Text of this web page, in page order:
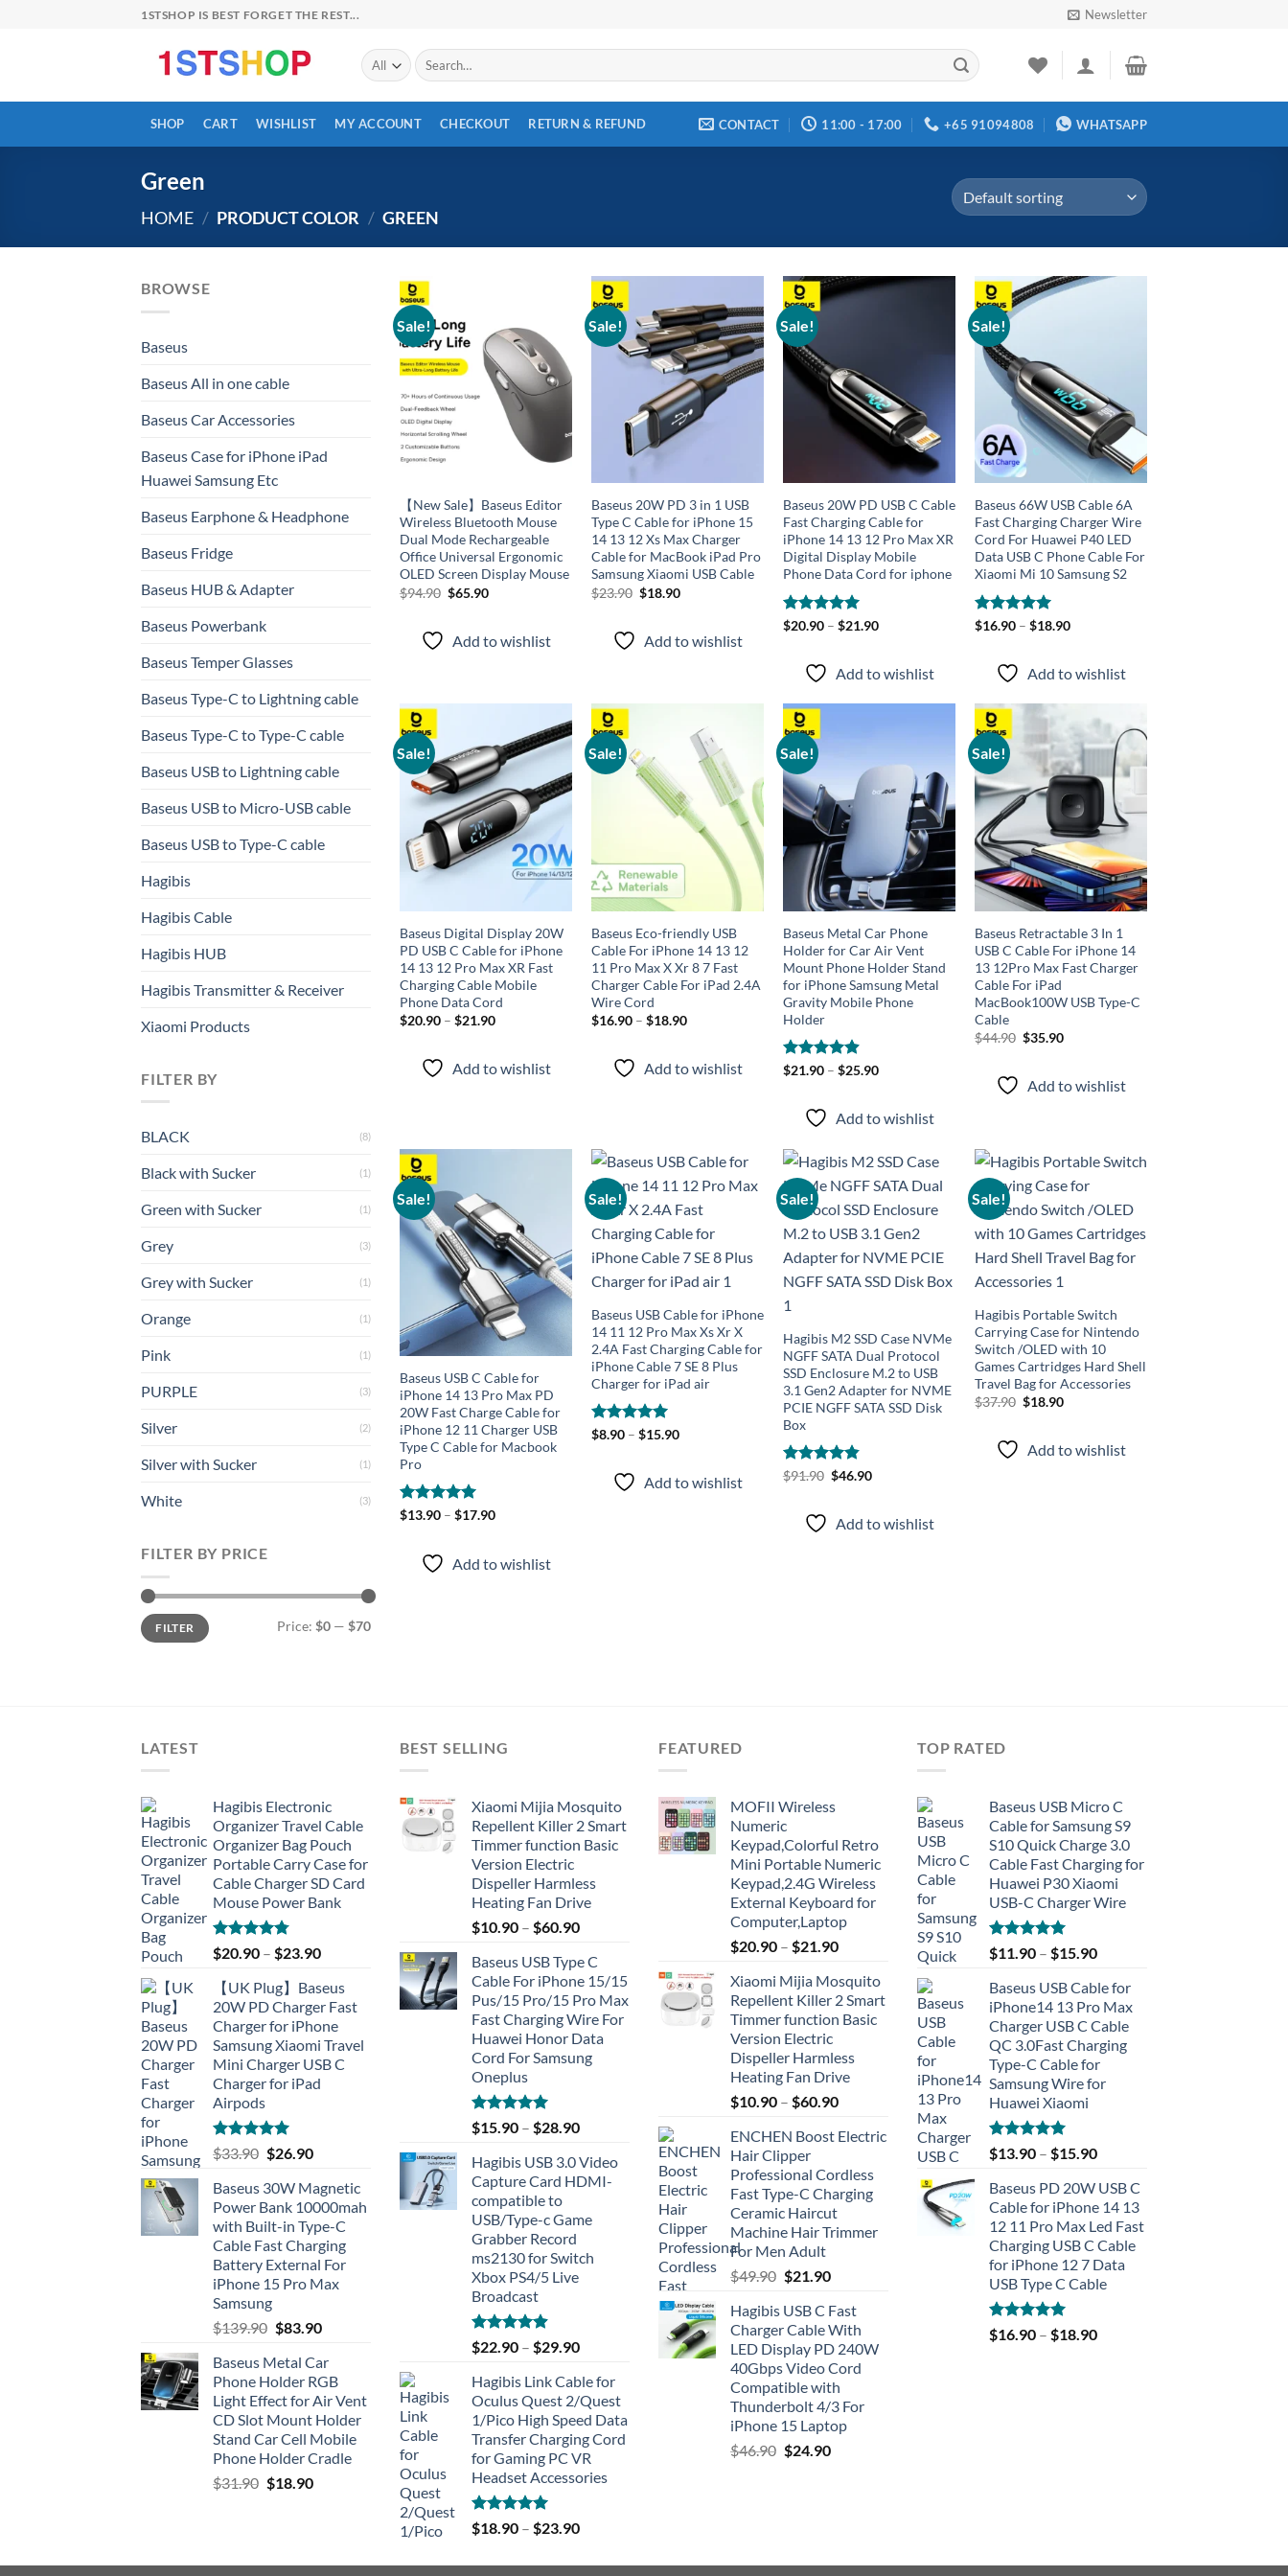
1STSHOP IS BEST FORGET THE REST... Newsletter
Search
for:
SHOP CART WISHLIST MY ACCOUNT CHECKOUT RETURN & REFUND CONTACT 11:00 - 17:00 +65 91094808 WHATSAPP
Green
HOME / PRODUCT COLOR / GREEN
BROWSE
Baseus
Baseus All in one cable
Baseus Car Accessories
Baseus Case for iPhone iPad
Huawei Samsung Etc
Baseus Earphone & Headphone
Baseus Fridge
Baseus HUB & Adapter
Baseus Powerbank
Baseus Temper Glasses
Baseus Type-C to Lightning cable
Baseus Type-C to Type-C cable
Baseus USB to Lightning cable
Baseus USB to Micro-USB cable
Baseus USB to Type-C cable
Hagibis
Hagibis Cable
Hagibis HUB
Hagibis Transmitter & Receiver
Xiaomi Products
FILTER BY
BLACK (8)
Black with Sucker (1)
Green with Sucker (1)
Grey (3)
Grey with Sucker (1)
Orange (1)
Pink (1)
PURPLE (3)
Silver (2)
Silver with Sucker (1)
White (3)
FILTER BY PRICE
Min
price
Max
priceFILTER Price: $0 — $70
Sale!
Add to
wishlist
【New Sale】Baseus Editor
Wireless Bluetooth Mouse
Dual Mode Rechargeable
Office Universal Ergonomic
OLED Screen Display Mouse
$94.90 Original
$65.90Current
Add to wishlist
Sale!
Add to
wishlist
Baseus 20W PD 3 in 1 USB
Type C Cable for iPhone 15
14 13 12 Xs Max Charger
Cable for MacBook iPad Pro
Samsung Xiaomi USB Cable
$23.90 Original
$18.90Current
Add to wishlist
Sale!
Baseus 20W PD USB C Cable
Fast Charging Cable for
iPhone 14 13 12 Pro Max XR
Digital Display Mobile
Phone Data Cord for iphone
Rated 5.00
$20.90– $21.90
Add to wishlist
Sale!
Baseus 66W USB Cable 6A
Fast Charging Charger Wire
Cord For Huawei P40 LED
Data USB C Phone Cable For
Xiaomi Mi 10 Samsung S2
Rated 5.00
$16.90– $18.90
Add to wishlist
Sale!
Add to
wishlist
Baseus Digital Display 20W
PD USB C Cable for iPhone
14 13 12 Pro Max XR Fast
Charging Cable Mobile
Phone Data Cord
$20.90– $21.90
Add to wishlist
Sale!
Add to
wishlist
Baseus Eco-friendly USB
Cable For iPhone 14 13 12
11 Pro Max X Xr 8 7 Fast
Charger Cable For iPad 2.4A
Wire Cord
$16.90– $18.90
Add to wishlist
Sale!
Add to
wishlist
Baseus Metal Car Phone
Holder for Car Air Vent
Mount Phone Holder Stand
for iPhone Samsung Metal
Gravity Mobile Phone
Holder
Rated 4.87
$21.90– $25.90
Add to wishlist
Sale!
Add to
wishlist
Baseus Retractable 3 In 1
USB C Cable For iPhone 14
13 12Pro Max Fast Charger
Cable For iPad
MacBook100W USB Type-C
Cable
$44.90 Original
$35.90Current
Add to wishlist
Sale!
Add to
wishlist
Baseus USB C Cable for
iPhone 14 13 Pro Max PD
20W Fast Charge Cable for
iPhone 12 11 Charger USB
Type C Cable for Macbook
Pro
Rated 5.00
$13.90– $17.90
Add to wishlist
Sale!
Add to
Baseus USB Cable for iPhone
14 11 12 Pro Max Xs Xr X
2.4A Fast Charging Cable for
iPhone Cable 7 SE 8 Plus
Charger for iPad air
Rated5.00
$8.90– $15.90
Add to wishlist
Sale!
Add to
Hagibis M2 SSD Case NVMe
NGFF SATA Dual Protocol
SSD Enclosure M.2 to USB
3.1 Gen2 Adapter for NVME
PCIE NGFF SATA SSD Disk
Box
Rated 4.83
$91.90 Original
$46.90Current
Add to wishlist
Sale!
Add to
Hagibis Portable Switch
Carrying Case for Nintendo
Switch /OLED with 10
Games Cartridges Hard Shell
Travel Bag for Accessories
$37.90 Original
$18.90Current
Add to wishlist
LATEST
Hagibis Electronic
Organizer Travel Cable
Organizer Bag Pouch
Portable Carry Case for
Cable Charger SD Card
Mouse Power Bank
Rated4.77
out of 5
$20.90 – $23.90
【UK Plug】Baseus
20W PD Charger Fast
Charger for iPhone
Samsung Xiaomi Travel
Mini Charger USB C
Charger for iPad
Airpods
Rated5.00
out of 5
$33.90 Original
was:
$33.90.
$26.90Current
is:
$26.90.
Baseus 30W Magnetic
Power Bank 10000mah
with Built-in Type-C
Cable Fast Charging
Battery External For
iPhone 15 Pro Max
Samsung
$139.90 Original
was:
$139.90.
$83.90Current
is:
$83.90.
Baseus Metal Car
Phone Holder RGB
Light Effect for Air Vent
CD Slot Mount Holder
Stand Car Cell Mobile
Phone Holder Cradle
$31.90 Original
$18.90Current
BEST SELLING
Xiaomi Mijia Mosquito
Repellent Killer 2 Smart
Timmer function Basic
Version Electric
Dispeller Harmless
Heating Fan Drive
$10.90 – $60.90
Baseus USB Type C
Cable For iPhone 15/15
Pus/15 Pro/15 Pro Max
Fast Charging Wire For
Huawei Honor Data
Cord For Samsung
Oneplus
Rated5.00
out of 5
$15.90 – $28.90
Hagibis USB 3.0 Video
Capture Card HDMI-
compatible to
USB/Type-c Game
Grabber Record
ms2130 for Switch
Xbox PS4/5 Live
Broadcast
Rated4.91
out of 5
$22.90 – $29.90
Hagibis Link Cable for
Oculus Quest 2/Quest
1/Pico High Speed Data
Transfer Charging Cord
for Gaming PC VR
Headset Accessories
Rated5.00
out of 5
$18.90 – $23.90
FEATURED
MOFII Wireless
Numeric
Keypad,Colorful Retro
Mini Portable Numeric
Keypad,2.4G Wireless
External Keyboard for
Computer,Laptop
$20.90 – $21.90
Xiaomi Mijia Mosquito
Repellent Killer 2 Smart
Timmer function Basic
Version Electric
Dispeller Harmless
Heating Fan Drive
$10.90 – $60.90
ENCHEN Boost Electric
Hair Clipper
Professional Cordless
Fast Type-C Charging
Ceramic Haircut
Machine Hair Trimmer
For Men Adult
$49.90 Original
was:
$49.90.
$21.90Current
is:
$21.90.
Hagibis USB C Fast
Charger Cable With
LED Display PD 240W
40Gbps Video Cord
Compatible with
Thunderbolt 4/3 For
iPhone 15 Laptop
$46.90 Original
$24.90Current
TOP RATED
Baseus USB Micro C
Cable for Samsung S9
S10 Quick Charge 3.0
Cable Fast Charging for
Huawei P30 Xiaomi
USB-C Charger Wire
Rated5.00
out of 5
$11.90 – $15.90
Baseus USB Cable for
iPhone14 13 Pro Max
Charger USB C Cable
QC 3.0Fast Charging
Type-C Cable for
Samsung Wire for
Huawei Xiaomi
Rated5.00
out of 5
$13.90 – $15.90
Baseus PD 20W USB C
Cable for iPhone 14 13
12 11 Pro Max Led Fast
Charging USB C Cable
for iPhone 12 7 Data
USB Type C Cable
Rated5.00
out of 5
$16.90 – $18.90